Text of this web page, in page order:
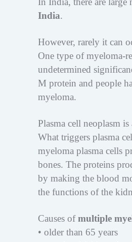
India.
However, rarely it can
One type of myeloma-
undetermined
M protein and people
myeloma.
Plasma cell neoplasm
What triggers plasma
myeloma plasma cells
bones. The proteins
by making the blood
the functions of the
Causes ofmultiple
• older than 65 years